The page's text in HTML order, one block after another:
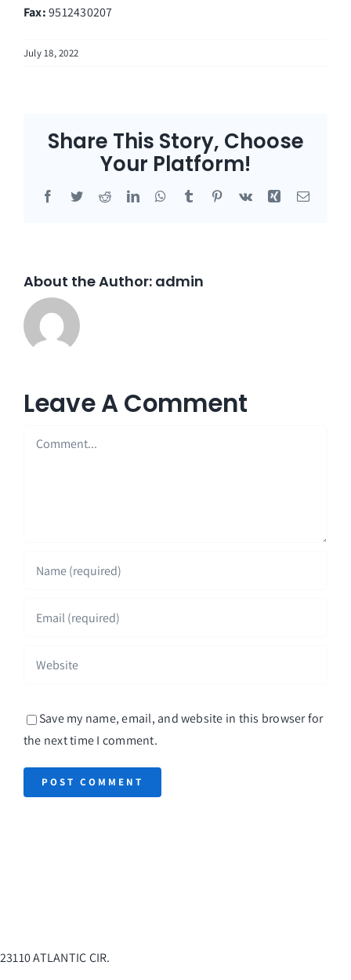
Fax: 9512430207
July 18, 2022
Share This Story, Choose
Your Platform!
Facebook
TwitterRedditLinkedInWhatsApp
Tumblr Pinterest
Vk Xing Email
About the Author: admin
Leave A Comment
Comment
Save my name, email, and website in this browser for
the next time I comment.
23110 ATLANTIC CIR.